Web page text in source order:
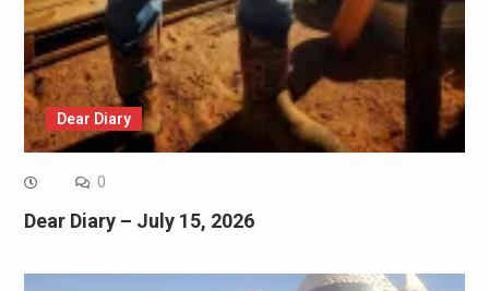
Dear Diary
0
Dear Diary – July 15, 2026